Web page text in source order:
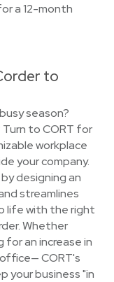
a 12-month
to
season?
Turn to CORT for
workplace
your company.
designing an
streamlines
life with the right
Whether
for an increase in
CORT's
your business "in